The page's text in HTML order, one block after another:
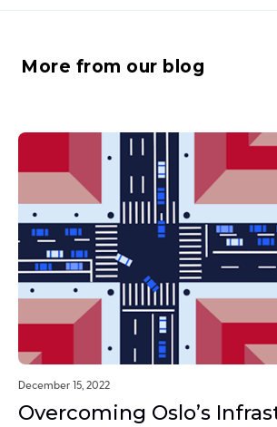
More from our blog
December 15, 2022
Overcoming Oslo’s